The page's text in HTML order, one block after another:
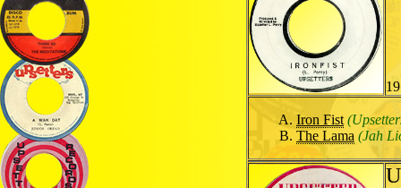
Iron Fist
The Lama (Jah